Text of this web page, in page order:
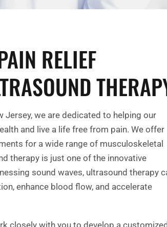
RELIEF
Jersey, we are dedicated to helping our
and live a life free from pain. We offer
for a wide range of musculoskeletal
therapy is just one of the innovative
sound waves, ultrasound therapy
enhance blood flow, and accelerate
closely with you to develop a